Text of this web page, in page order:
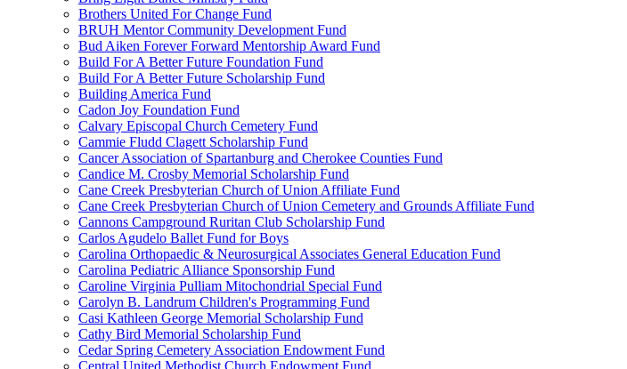
Brothers United For Change Fund
BRUH Mentor Community Development Fund
Bud Aiken Forever Forward Mentorship Award Fund
Build For A Better Future Foundation Fund
Build For A Better Future Scholarship Fund
Building America Fund
Cadon Joy Foundation Fund
Calvary Episcopal Church Cemetery Fund
Cammie Fludd Clagett Scholarship Fund
Cancer Association of Spartanburg and Cherokee Counties Fund
Candice M. Crosby Memorial Scholarship Fund
Cane Creek Presbyterian Church of Union Affiliate Fund
Cane Creek Presbyterian Church of Union Cemetery and Grounds Affiliate Fund
Cannons Campground Ruritan Club Scholarship Fund
Carlos Agudelo Ballet Fund for Boys
Carolina Orthopaedic & Neurosurgical Associates General Education Fund
Carolina Pediatric Alliance Sponsorship Fund
Caroline Virginia Pulliam Mitochondrial Special Fund
Carolyn B. Landrum Children's Programming Fund
Casi Kathleen George Memorial Scholarship Fund
Cathy Bird Memorial Scholarship Fund
Cedar Spring Cemetery Association Endowment Fund
Central United Methodist Church Endowment Fund